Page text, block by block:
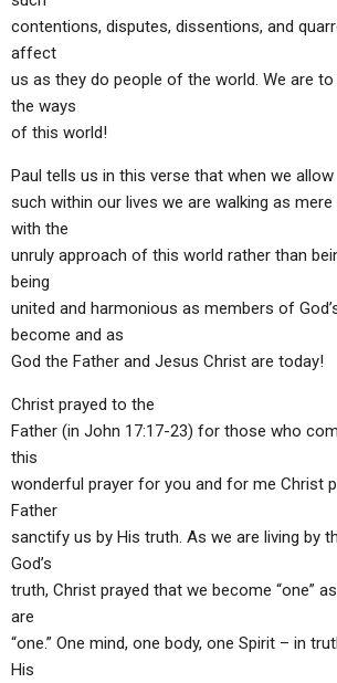
contentions, disputes, dissentions, and
affect
us as they do people of the world. We are
the ways
of this world!
Paul tells us in this verse that when we allow
such within our lives we are walking as mere
with the
unruly approach of this world rather than
being
united and harmonious as members of
become and as
God the Father and Jesus Christ are today!
Christ prayed to the
Father (in John 17:17-23) for those who
this
wonderful prayer for you and for me Christ
Father
sanctify us by His truth. As we are living by
God’s
truth, Christ prayed that we become “one”
are
“one.” One mind, one body, one Spirit – in
His